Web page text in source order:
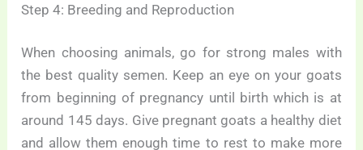
Step 4: Breeding and Reproduction
When choosing animals, go for strong males with
the best quality semen. Keep an eye on your goats
from beginning of pregnancy until birth which is at
around 145 days. Give pregnant goats a healthy diet
and allow them enough time to rest to make more